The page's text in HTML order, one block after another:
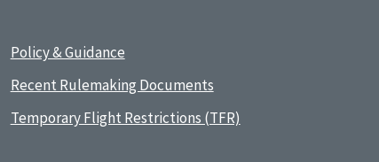
Policy & Guidance
Recent Rulemaking Documents
Temporary Flight Restrictions (TFR)